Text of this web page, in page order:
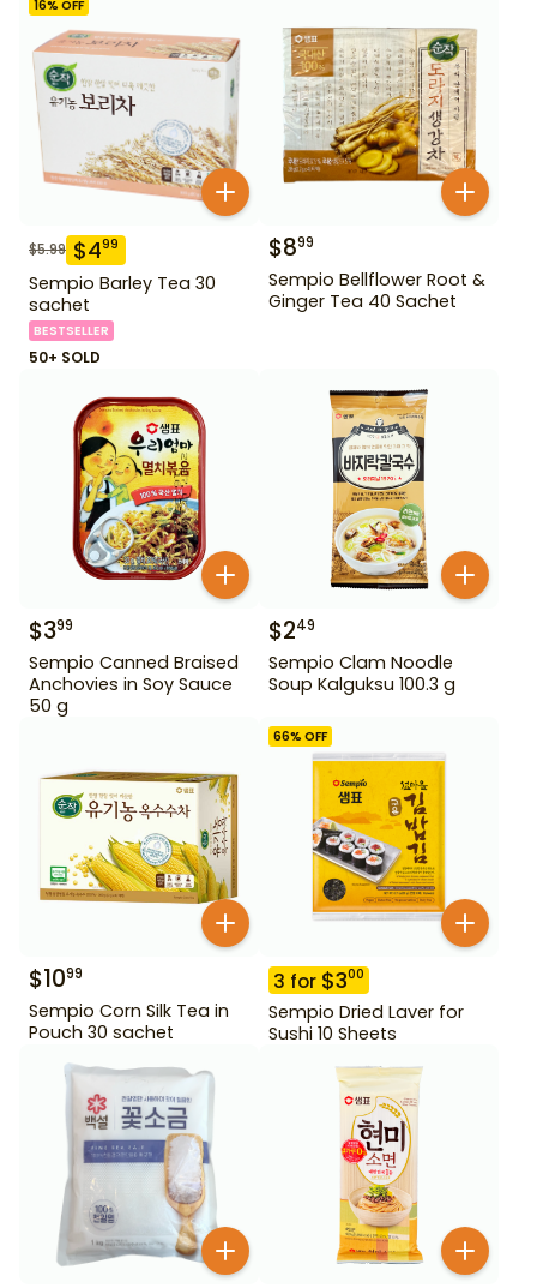
16% OFF
$5.99 $499
Sempio Barley Tea 30
sachet
BESTSELLER
50+ SOLD
$899
Sempio Bellflower Root &
Ginger Tea 40 Sachet
$399
Sempio Canned Braised
Anchovies in Soy Sauce
50 g
$249
Sempio Clam Noodle
Soup Kalguksu 100.3 g
$1099
Sempio Corn Silk Tea in
Pouch 30 sachet
66% OFF
3 for $300
Sempio Dried Laver for
Sushi 10 Sheets